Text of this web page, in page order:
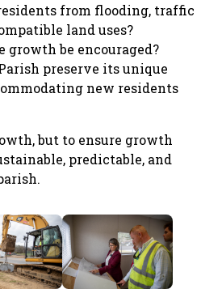
from flooding, traffic
land uses?
growth be encouraged?
preserve its unique
new residents
but to ensure growth
predictable, and